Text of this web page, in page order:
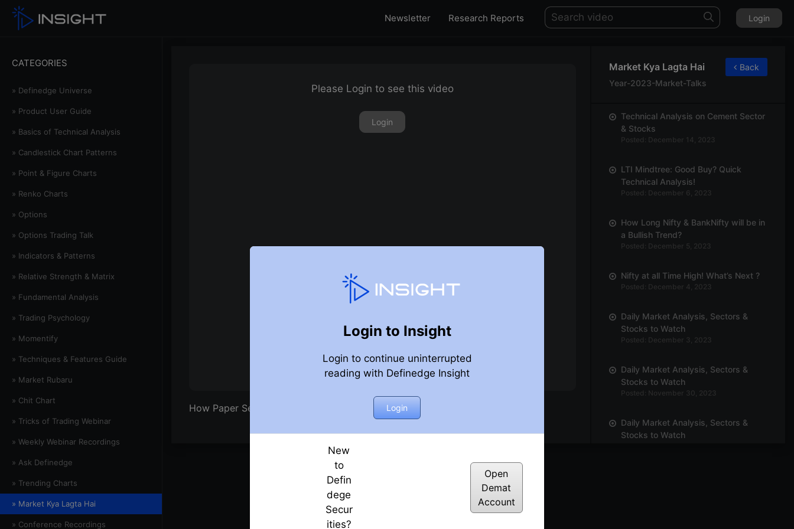
Newsletter Research Reports Login
CATEGORIES
» Definedge Universe
» Product User Guide
» Basics of Technical Analysis
» Candlestick Chart Patterns
» Point & Figure Charts
» Renko Charts
» Options
» Options Trading Talk
» Indicators & Patterns
» Relative Strength & Matrix
» Fundamental Analysis
» Trading Psychology
» Momentify
» Techniques & Features Guide
» Market Rubaru
» Chit Chart
» Tricks of Trading Webinar
» Weekly Webinar Recordings
» Ask Definedge
» Trending Charts
» Market Kya Lagta Hai
» Conference Recordings
Please Login to see this video
Login
Login to Insight
Login to continue uninterrupted
reading with Definedge Insight
Login
New
to
Defin
dege
Secur
ities?
Open
Demat
Account
How Paper Sector Looks Ahead?
Market Kya Lagta Hai
Year-2023-Market-Talks
Back
Technical Analysis on Cement Sector
& Stocks
Posted: December 14, 2023
LTI Mindtree: Good Buy? Quick
Technical Analysis!
Posted: December 6, 2023
How Long Nifty & BankNifty will be in
a Bullish Trend?
Posted: December 5, 2023
Nifty at all Time High! What’s Next ?
Posted: December 4, 2023
Daily Market Analysis, Sectors &
Stocks to Watch
Posted: December 3, 2023
Daily Market Analysis, Sectors &
Stocks to Watch
Posted: November 30, 2023
Daily Market Analysis, Sectors &
Stocks to Watch